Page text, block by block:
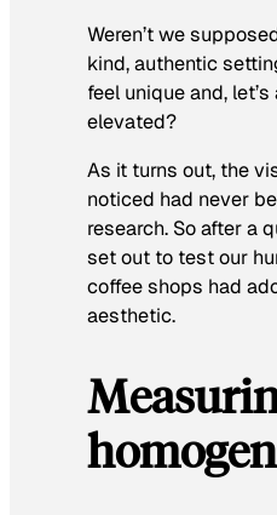
Weren’t we
kind, authentic
feel unique and,
elevated?
As it turns out, the
noticed had never
research. So after a
set out to test our
coffee shops had
aesthetic.